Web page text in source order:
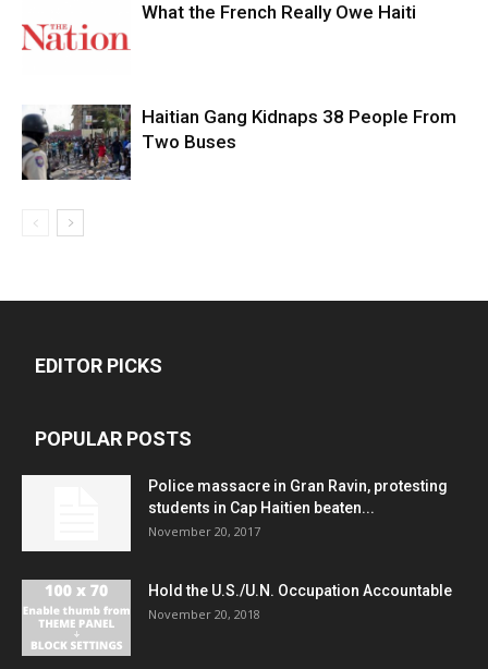
What the French Really Owe Haiti
Haitian Gang Kidnaps 38 People From
Two Buses
EDITOR PICKS
POPULAR POSTS
Police massacre in Gran Ravin, protesting
students in Cap Haitien beaten...
November 20, 2017
Hold the U.S./U.N. Occupation Accountable
November 20, 2018